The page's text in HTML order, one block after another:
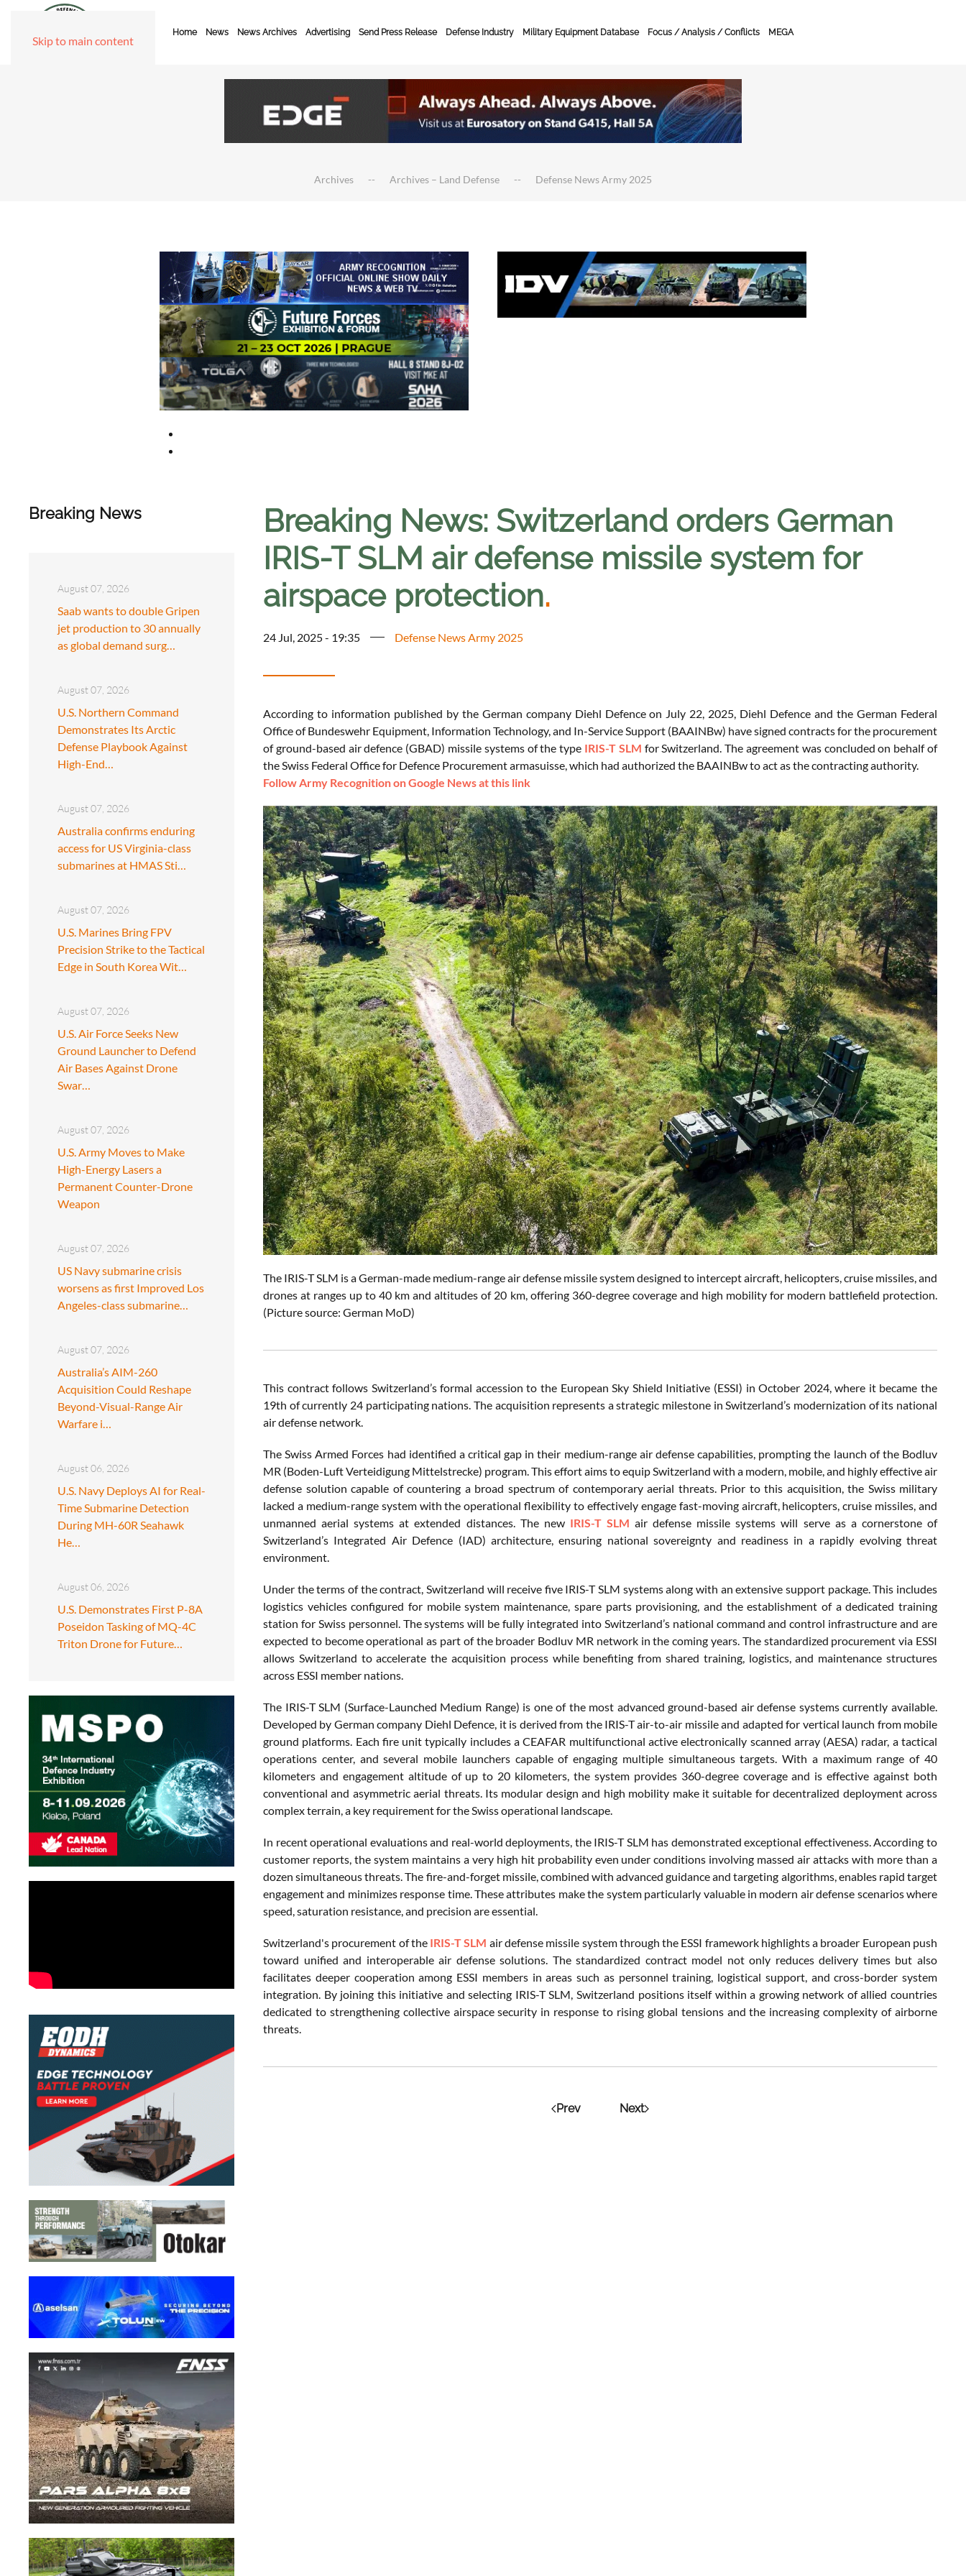
Skip to main content
Home News News Archives Advertising Send Press Release Defense Industry Military Equipment Database Focus / Analysis / Conflicts MEGA
Archives Archives – Land Defense Defense News Army 2025
Breaking News
August 07, 2026
Saab wants to double Gripen
jet production to 30 annually
as global demand surg…
August 07, 2026
U.S. Northern Command
Demonstrates Its Arctic
Defense Playbook Against
High-End…
August 07, 2026
Australia confirms enduring
access for US Virginia-class
submarines at HMAS Sti…
August 07, 2026
U.S. Marines Bring FPV
Precision Strike to the Tactical
Edge in South Korea Wit…
August 07, 2026
U.S. Air Force Seeks New
Ground Launcher to Defend
Air Bases Against Drone
Swar…
August 07, 2026
U.S. Army Moves to Make
High-Energy Lasers a
Permanent Counter-Drone
Weapon
August 07, 2026
US Navy submarine crisis
worsens as first Improved Los
Angeles-class submarine…
August 07, 2026
Australia’s AIM-260
Acquisition Could Reshape
Beyond-Visual-Range Air
Warfare i…
August 06, 2026
U.S. Navy Deploys AI for Real-
Time Submarine Detection
During MH-60R Seahawk
He…
August 06, 2026
U.S. Demonstrates First P-8A
Poseidon Tasking of MQ-4C
Triton Drone for Future…
Breaking News: Switzerland orders German
IRIS-T SLM air defense missile system for
airspace protection.
24 Jul, 2025 - 19:35 Defense News Army 2025
According to information published by the German company Diehl Defence on July 22, 2025, Diehl Defence and the German Federal
Office of Bundeswehr Equipment, Information Technology, and In-Service Support (BAAINBw) have signed contracts for the procurement
of ground-based air defence (GBAD) missile systems of the type IRIS-T SLM for Switzerland. The agreement was concluded on behalf of
the Swiss Federal Office for Defence Procurement armasuisse, which had authorized the BAAINBw to act as the contracting authority.
Follow Army Recognition on Google News at this link
The IRIS-T SLM is a German-made medium-range air defense missile system designed to intercept aircraft, helicopters, cruise missiles, and
drones at ranges up to 40 km and altitudes of 20 km, offering 360-degree coverage and high mobility for modern battlefield protection.
(Picture source: German MoD)
This contract follows Switzerland’s formal accession to the European Sky Shield Initiative (ESSI) in October 2024, where it became the
19th of currently 24 participating nations. The acquisition represents a strategic milestone in Switzerland’s modernization of its national
air defense network.
The Swiss Armed Forces had identified a critical gap in their medium-range air defense capabilities, prompting the launch of the Bodluv
MR (Boden-Luft Verteidigung Mittelstrecke) program. This effort aims to equip Switzerland with a modern, mobile, and highly effective air
defense solution capable of countering a broad spectrum of contemporary aerial threats. Prior to this acquisition, the Swiss military
lacked a medium-range system with the operational flexibility to effectively engage fast-moving aircraft, helicopters, cruise missiles, and
unmanned aerial systems at extended distances. The new IRIS-T SLM air defense missile systems will serve as a cornerstone of
Switzerland’s Integrated Air Defence (IAD) architecture, ensuring national sovereignty and readiness in a rapidly evolving threat
environment.
Under the terms of the contract, Switzerland will receive five IRIS-T SLM systems along with an extensive support package. This includes
logistics vehicles configured for mobile system maintenance, spare parts provisioning, and the establishment of a dedicated training
station for Swiss personnel. The systems will be fully integrated into Switzerland’s national command and control infrastructure and are
expected to become operational as part of the broader Bodluv MR network in the coming years. The standardized procurement via ESSI
allows Switzerland to accelerate the acquisition process while benefiting from shared training, logistics, and maintenance structures
across ESSI member nations.
The IRIS-T SLM (Surface-Launched Medium Range) is one of the most advanced ground-based air defense systems currently available.
Developed by German company Diehl Defence, it is derived from the IRIS-T air-to-air missile and adapted for vertical launch from mobile
ground platforms. Each fire unit typically includes a CEAFAR multifunctional active electronically scanned array (AESA) radar, a tactical
operations center, and several mobile launchers capable of engaging multiple simultaneous targets. With a maximum range of 40
kilometers and engagement altitude of up to 20 kilometers, the system provides 360-degree coverage and is effective against both
conventional and asymmetric aerial threats. Its modular design and high mobility make it suitable for decentralized deployment across
complex terrain, a key requirement for the Swiss operational landscape.
In recent operational evaluations and real-world deployments, the IRIS-T SLM has demonstrated exceptional effectiveness. According to
customer reports, the system maintains a very high hit probability even under conditions involving massed air attacks with more than a
dozen simultaneous threats. The fire-and-forget missile, combined with advanced guidance and targeting algorithms, enables rapid target
engagement and minimizes response time. These attributes make the system particularly valuable in modern air defense scenarios where
speed, saturation resistance, and precision are essential.
Switzerland's procurement of the IRIS-T SLM air defense missile system through the ESSI framework highlights a broader European push
toward unified and interoperable air defense solutions. The standardized contract model not only reduces delivery times but also
facilitates deeper cooperation among ESSI members in areas such as personnel training, logistical support, and cross-border system
integration. By joining this initiative and selecting IRIS-T SLM, Switzerland positions itself within a growing network of allied countries
dedicated to strengthening collective airspace security in response to rising global tensions and the increasing complexity of airborne
threats.
Prev Next